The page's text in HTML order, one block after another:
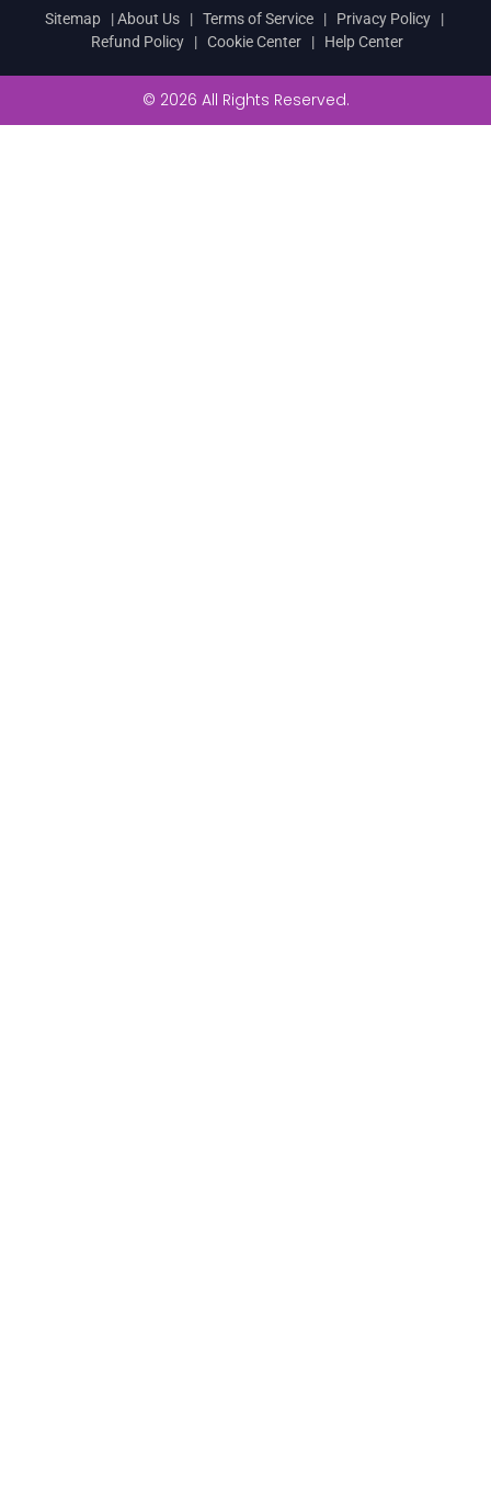
Sitemap|About Us| Terms of Service| Privacy Policy|
Refund Policy | Cookie Center | Help Center
© 2026 All Rights Reserved.